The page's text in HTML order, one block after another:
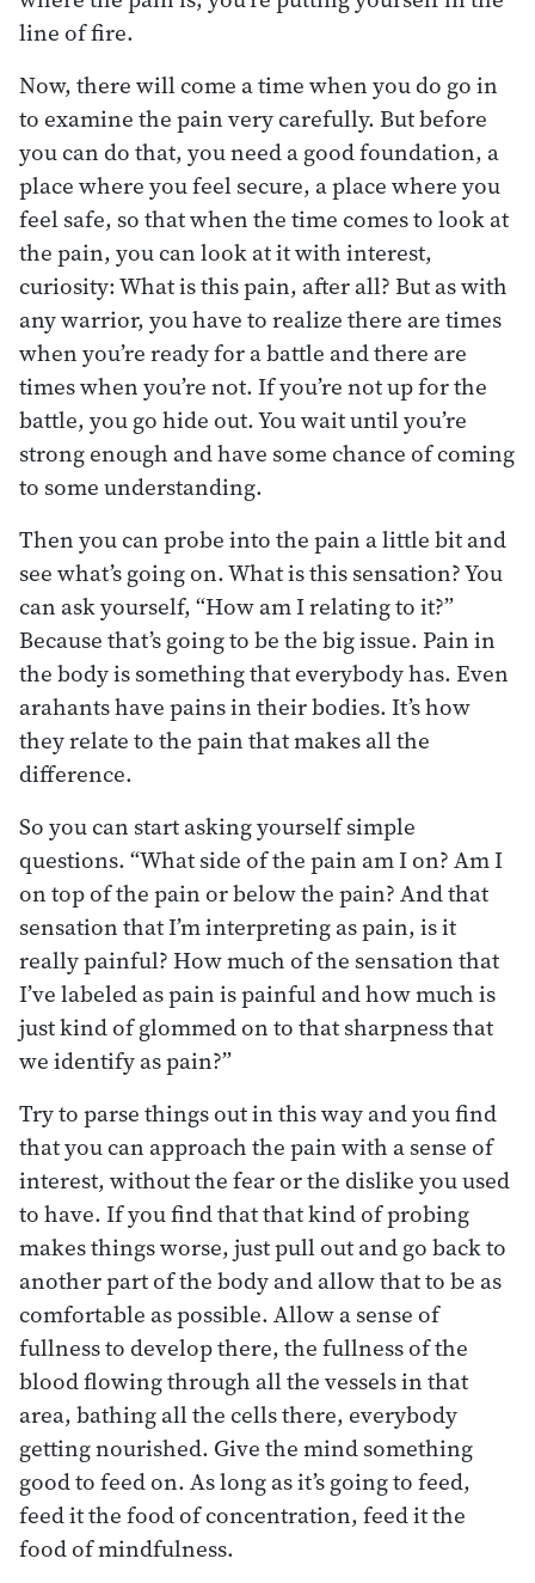
line of fire.
Now, there will come a time when you do go in
to examine the pain very carefully. But before
you can do that, you need a good foundation, a
place where you feel secure, a place where you
feel safe, so that when the time comes to look at
the pain, you can look at it with interest,
curiosity: What is this pain, after all? But as with
any warrior, you have to realize there are times
when you’re ready for a battle and there are
times when you’re not. If you’re not up for the
battle, you go hide out. You wait until you’re
strong enough and have some chance of coming
to some understanding.
Then you can probe into the pain a little bit and
see what’s going on. What is this sensation? You
can ask yourself, “How am I relating to it?”
Because that’s going to be the big issue. Pain in
the body is something that everybody has. Even
arahants have pains in their bodies. It’s how
they relate to the pain that makes all the
difference.
So you can start asking yourself simple
questions. “What side of the pain am I on? Am I
on top of the pain or below the pain? And that
sensation that I’m interpreting as pain, is it
really painful? How much of the sensation that
I’ve labeled as pain is painful and how much is
just kind of glommed on to that sharpness that
we identify as pain?”
Try to parse things out in this way and you find
that you can approach the pain with a sense of
interest, without the fear or the dislike you used
to have. If you find that that kind of probing
makes things worse, just pull out and go back to
another part of the body and allow that to be as
comfortable as possible. Allow a sense of
fullness to develop there, the fullness of the
blood flowing through all the vessels in that
area, bathing all the cells there, everybody
getting nourished. Give the mind something
good to feed on. As long as it’s going to feed,
feed it the food of concentration, feed it the
food of mindfulness.